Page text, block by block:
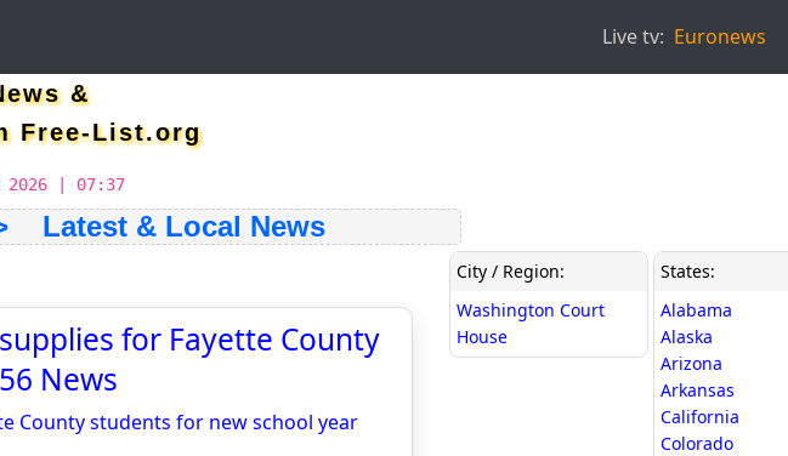
Live tv: Euronews
&
Free-List.org
2026 | 07:37
& Local News
for Fayette County
News
County students for new school year
City / Region:
Washington Court
House
States:
Alabama
Alaska
Arizona
Arkansas
California
Colorado